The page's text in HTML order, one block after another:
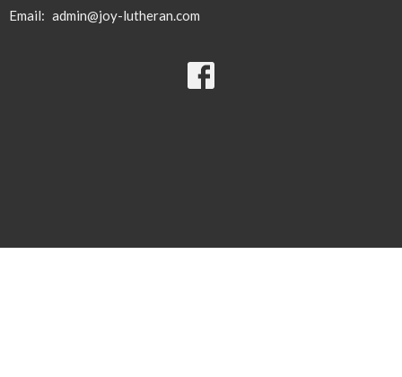
Email: admin@joy-lutheran.com